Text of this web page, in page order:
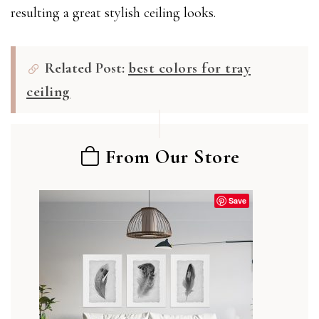
resulting a great stylish ceiling looks.
Related Post: best colors for tray
ceiling
From Our Store
Save